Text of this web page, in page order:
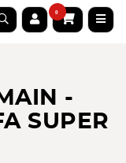
0
-
SUPER